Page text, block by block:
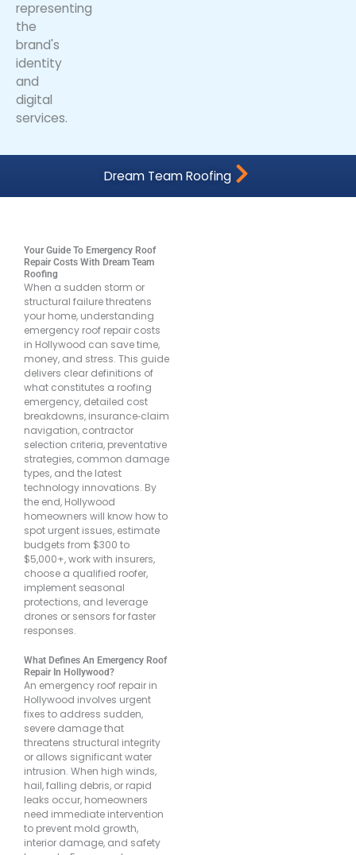
Dream Team Roofing
Your Guide To Emergency Roof
Repair Costs With Dream Team
Roofing
When a sudden storm or
structural failure threatens
your home, understanding
emergency roof repair costs
in Hollywood can save time,
money, and stress. This guide
delivers clear definitions of
what constitutes a roofing
emergency, detailed cost
breakdowns, insurance‐claim
navigation, contractor
selection criteria, preventative
strategies, common damage
types, and the latest
technology innovations. By
the end, Hollywood
homeowners will know how to
spot urgent issues, estimate
budgets from $300 to
$5,000+, work with insurers,
choose a qualified roofer,
implement seasonal
protections, and leverage
drones or sensors for faster
responses.
What Defines An Emergency Roof
Repair In Hollywood?
An emergency roof repair in
Hollywood involves urgent
fixes to address sudden,
severe damage that
threatens structural integrity
or allows significant water
intrusion. When high winds,
hail, falling debris, or rapid
leaks occur, homeowners
need immediate intervention
to prevent mold growth,
interior damage, and safety